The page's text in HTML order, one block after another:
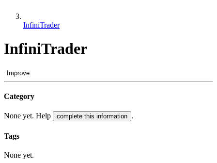
InfiniTrader
InfiniTrader
Improve
Category
None yet. Help complete this information .
Tags
None yet.